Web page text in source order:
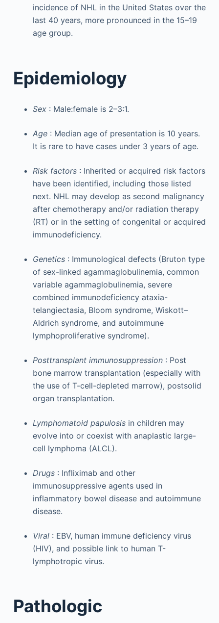
incidence of NHL in the United States over the
last 40 years, more pronounced in the 15–19
age group.
Epidemiology
Sex : Male:female is 2–3:1.
Age : Median age of presentation is 10 years.
It is rare to have cases under 3 years of age.
Risk factors : Inherited or acquired risk factors
have been identified, including those listed
next. NHL may develop as second malignancy
after chemotherapy and/or radiation therapy
(RT) or in the setting of congenital or acquired
immunodeficiency.
Genetics : Immunological defects (Bruton type
of sex-linked agammaglobulinemia, common
variable agammaglobulinemia, severe
combined immunodeficiency ataxia-
telangiectasia, Bloom syndrome, Wiskott–
Aldrich syndrome, and autoimmune
lymphoproliferative syndrome).
Posttransplant immunosuppression : Post
bone marrow transplantation (especially with
the use of T-cell-depleted marrow), postsolid
organ transplantation.
Lymphomatoid papulosis in children may
evolve into or coexist with anaplastic large-
cell lymphoma (ALCL).
Drugs : Infliximab and other
immunosuppressive agents used in
inflammatory bowel disease and autoimmune
disease.
Viral : EBV, human immune deficiency virus
(HIV), and possible link to human T-
lymphotropic virus.
Pathologic